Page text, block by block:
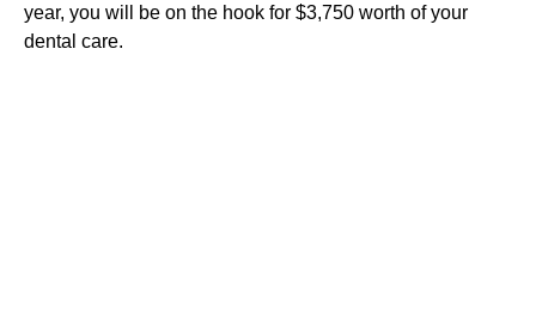
year, you will be on the hook for $3,750 worth of your
dental care.